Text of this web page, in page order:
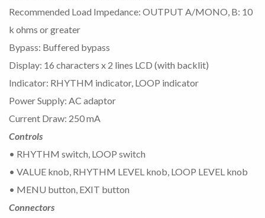
Recommended Load Impedance: OUTPUT A/MONO, B: 10
k ohms or greater
Bypass: Buffered bypass
Display: 16 characters x 2 lines LCD (with backlit)
Indicator: RHYTHM indicator, LOOP indicator
Power Supply: AC adaptor
Current Draw: 250 mA
Controls
• RHYTHM switch, LOOP switch
• VALUE knob, RHYTHM LEVEL knob, LOOP LEVEL knob
• MENU button, EXIT button
Connectors